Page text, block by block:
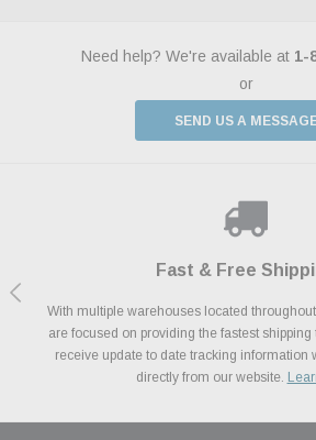
Need help? We're available at 1-
or
SEND US A
Fast & Free
With multiple warehouses located
are focused on providing the fastest shipping
receive update to date tracking information
directly from our website.
Payments Made
We accept all major credit cards including
Afterpay, Paypal Credit, Affirm Card &
Financing. We’ve partnered with Klarna to
experience allowing you to split up your
Shop With
We know and love cars just like you. This is
providing you with high quality
prices. We take pride in excellent customer
We Support Our
As a thank you for your service, the Military
exclusive discounts on the latest
popular brands for your vehicle.